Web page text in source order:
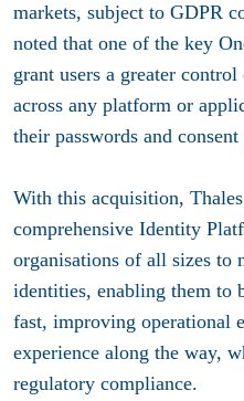
markets, subject to GDPR
noted that one of the key
grant users a greater
across any platform or
their passwords and consent
With this acquisition,
comprehensive Identity
organisations of all sizes to
identities, enabling them to
fast, improving operational
experience along the way,
regulatory compliance.